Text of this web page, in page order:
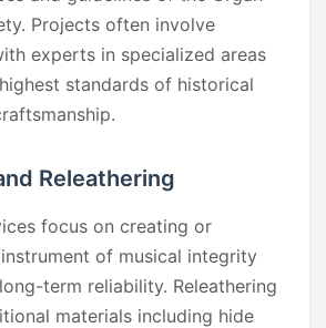
Projects often involve
experts in specialized areas
standards of historical
Releathering
focus on creating or
of musical integrity
term reliability. Releathering
materials including hide